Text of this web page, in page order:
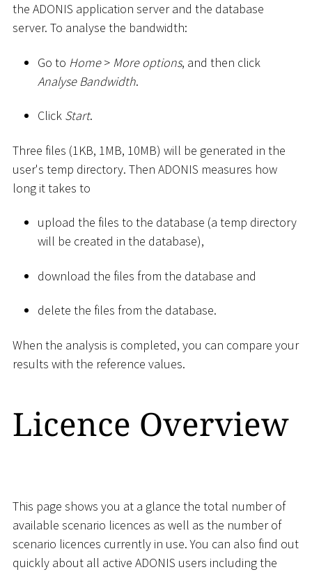
the ADONIS application server and the database
server. To analyse the bandwidth:
Go to Home > More options, and then click
Analyse Bandwidth.
Click Start.
Three files (1KB, 1MB, 10MB) will be generated in the
user's temp directory. Then ADONIS measures how
long it takes to
upload the files to the database (a temp directory
will be created in the database),
download the files from the database and
delete the files from the database.
When the analysis is completed, you can compare your
results with the reference values.
Licence Overview
This page shows you at a glance the total number of
available scenario licences as well as the number of
scenario licences currently in use. You can also find out
quickly about all active ADONIS users including the